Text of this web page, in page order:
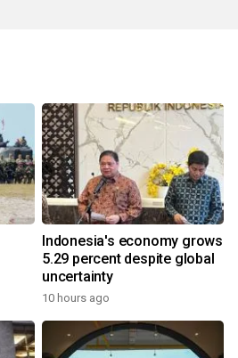
Indonesia's economy grows
5.29 percent despite global
uncertainty
10 hours ago